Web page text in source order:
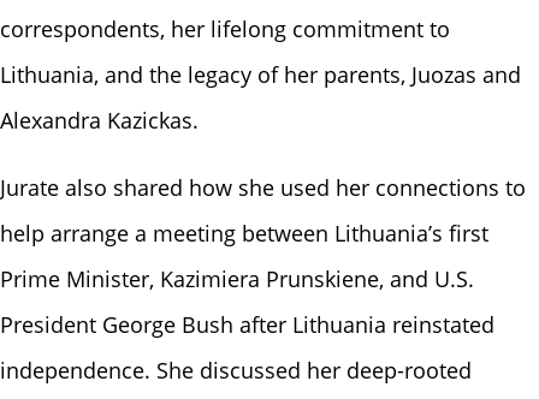
correspondents, her lifelong commitment to
Lithuania, and the legacy of her parents, Juozas and
Alexandra Kazickas.
Jurate also shared how she used her connections to
help arrange a meeting between Lithuania’s first
Prime Minister, Kazimiera Prunskiene, and U.S.
President George Bush after Lithuania reinstated
independence. She discussed her deep-rooted